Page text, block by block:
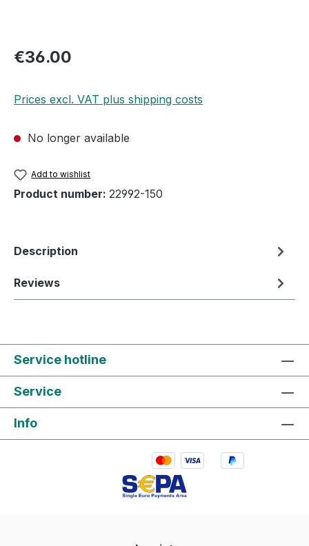
Regular price:
€36.00
Prices excl. VAT plus shipping costs
No longer available
Add to wishlist
Product number: 22992-150
Description
Reviews
Service hotline
Service
Info